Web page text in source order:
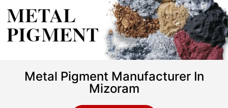
METAL
PIGMENT
Metal Pigment Manufacturer In
Mizoram